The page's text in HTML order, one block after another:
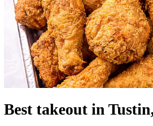
Best takeout in